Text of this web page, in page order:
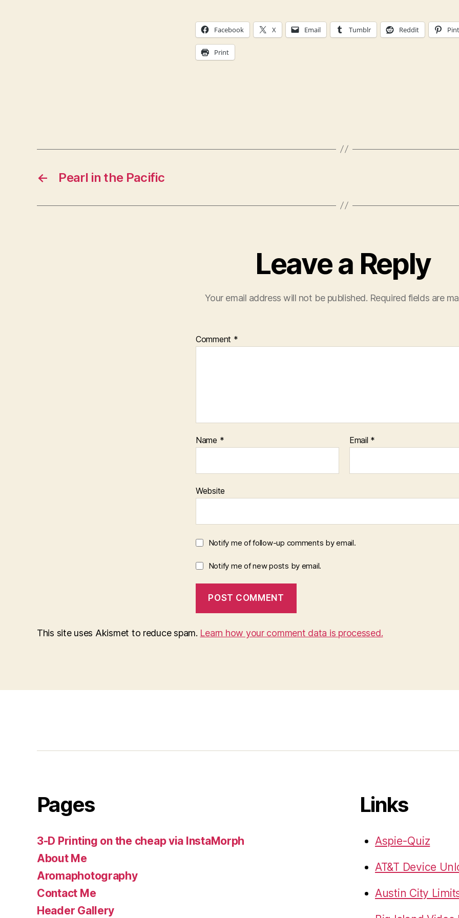
Facebook X Email Tumblr Reddit
Print
← Pearl in the Pacific
Leave a Reply
Your email address will not be published. Required fields are
Comment *
Name * Email *
Website
Notify me of follow-up comments by email.
Notify me of new posts by email.
This site uses Akismet to reduce spam. Learn how your comment data is processed.
Pages
3-D Printing on the cheap via InstaMorph
About Me
Aromaphotography
Contact Me
Header Gallery
Links
Aspie-Quiz
AT&T Device
Austin City